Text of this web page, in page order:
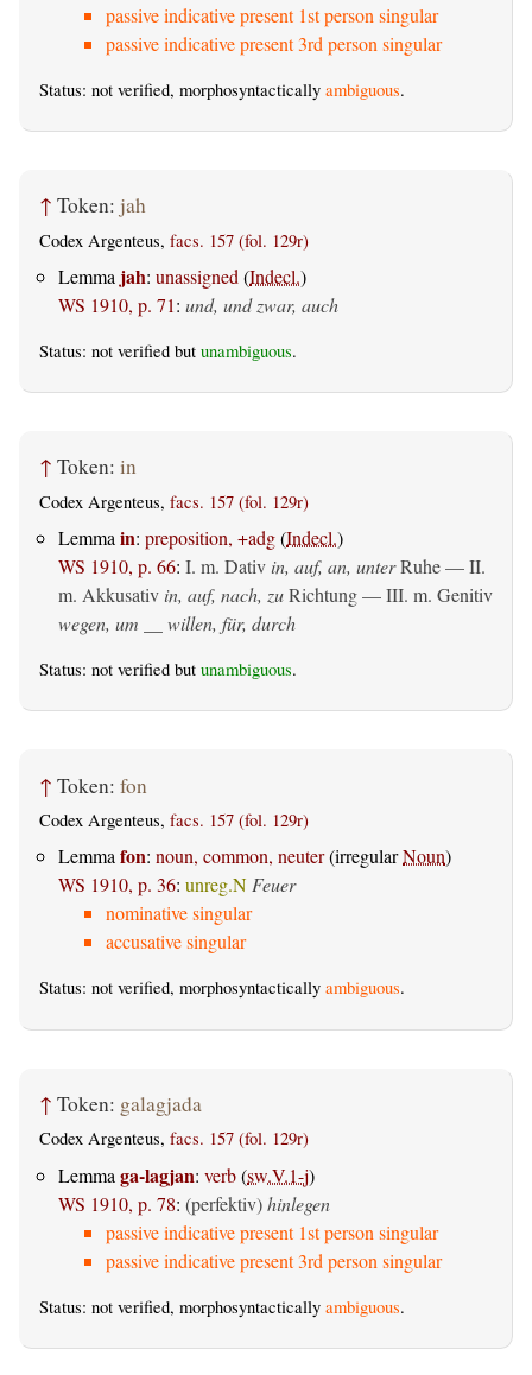
passive indicative present 1st person singular
passive indicative present 3rd person singular
Status: not verified, morphosyntactically ambiguous.
↑ Token: jah
Codex Argenteus, facs. 157 (fol. 129r)
Lemma jah: unassigned (Indecl.)
WS 1910, p. 71: und, und zwar, auch
Status: not verified but unambiguous.
↑ Token: in
Codex Argenteus, facs. 157 (fol. 129r)
Lemma in: preposition, +adg(Indecl.)
WS 1910, p. 66: I. m. Dativ in, auf, an, unterRuhe — II.
m. Akkusativ in, auf, nach, zuRichtung — III. m. Genitiv
wegen, um __ willen, für, durch
Status: not verified but unambiguous.
↑ Token: fon
Codex Argenteus, facs. 157 (fol. 129r)
Lemmafon: noun, common, neuter(irregularNoun)
WS 1910, p. 36: unreg.NFeuer
nominative singular
accusative singular
Status: not verified, morphosyntactically ambiguous.
↑ Token: galagjada
Codex Argenteus, facs. 157 (fol. 129r)
Lemma ga-lagjan: verb(sw.V.1-j)
WS 1910, p. 78: (perfektiv)hinlegen
passive indicative present 1st person singular
passive indicative present 3rd person singular
Status: not verified, morphosyntactically ambiguous.